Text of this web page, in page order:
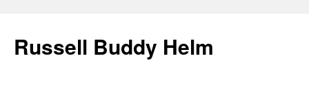
Russell Buddy Helm